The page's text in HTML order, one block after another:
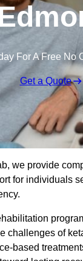
For A Free No
Get a Quote
we provide
for individuals
challenges of
based